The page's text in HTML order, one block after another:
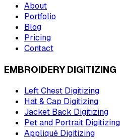
About
Portfolio
Blog
Pricing
Contact
EMBROIDERY DIGITIZING
Left Chest Digitizing
Hat & Cap Digitizing
Jacket Back Digitizing
Pet and Portrait Digitizing
Appliqué Digitizing